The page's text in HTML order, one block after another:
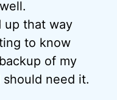
up that way
to know
of my
need it.